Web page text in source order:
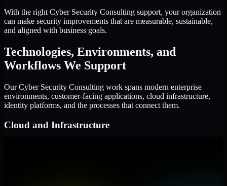
With the right Cyber Security Consulting support, your organization
can make security improvements that are measurable, sustainable,
and aligned with business goals.
Technologies, Environments, and
Workflows We Support
Our Cyber Security Consulting work spans modern enterprise
environments, customer-facing applications, cloud infrastructure,
identity platforms, and the processes that connect them.
Cloud and Infrastructure